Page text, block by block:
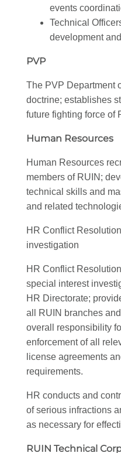
events
Technical
development
PVP
The PVP Department
doctrine; establishes
future fighting force of
Human Resources
Human Resources
members of RUIN;
technical skills and
and related
HR Conflict
investigation
HR Conflict
special interest
HR Directorate;
all RUIN branches
overall responsibility
enforcement of all
license agreements
requirements.
HR conducts and
of serious infractions
as necessary for
RUIN Technical